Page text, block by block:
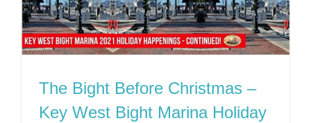
The Bight Before Christmas –
Key West Bight Marina Holiday